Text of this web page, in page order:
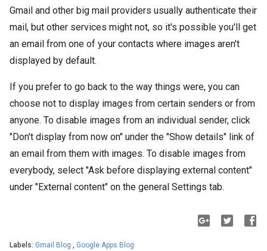
Gmail and other big mail providers usually authenticate their
mail, but other services might not, so it's possible you'll get
an email from one of your contacts where images aren't
displayed by default.
If you prefer to go back to the way things were, you can
choose not to display images from certain senders or from
anyone. To disable images from an individual sender, click
"Don't display from now on" under the "Show details" link of
an email from them with images. To disable images from
everybody, select "Ask before displaying external content"
under "External content" on the general Settings tab.
Labels: Gmail Blog , Google Apps Blog